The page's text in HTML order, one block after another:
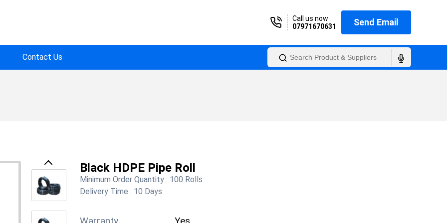
Call us now
07971670631
Send Email
Contact Us
Previous Black HDPE Pipe Roll
Minimum Order Quantity : 100 Rolls
Delivery Time : 10 Days